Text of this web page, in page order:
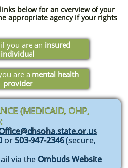
below for an overview of your
appropriate agency if your rights
you are an insured
individual
are a mental health
provider
(MEDICAID, OHP,
or 503-947-2346(secure,
via the Ombuds Website